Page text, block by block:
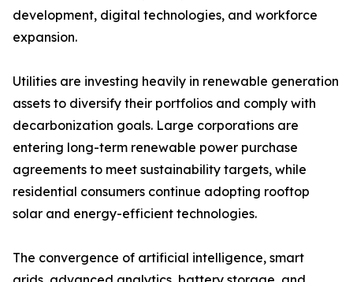
development, digital technologies, and workforce
expansion.
Utilities are investing heavily in renewable generation
assets to diversify their portfolios and comply with
decarbonization goals. Large corporations are
entering long-term renewable power purchase
agreements to meet sustainability targets, while
residential consumers continue adopting rooftop
solar and energy-efficient technologies.
The convergence of artificial intelligence, smart